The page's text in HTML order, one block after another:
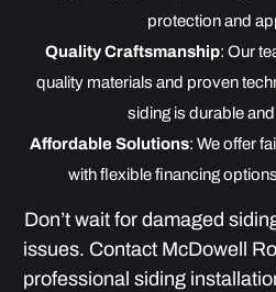
protection and
Quality Craftsmanship: Our
quality materials and proven
siding is durable
Affordable Solutions: We offer
with flexible financing
Don’t wait for damaged
issues. Contact McDowell
professional siding